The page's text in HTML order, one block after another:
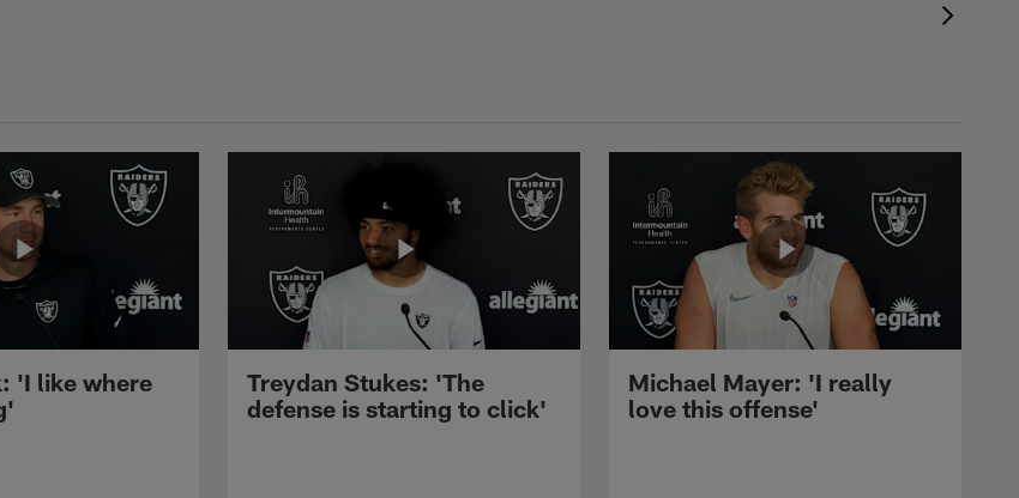
'I like where
Treydan Stukes: 'The
defense is starting to click'
Michael Mayer: 'I really
love this offense'